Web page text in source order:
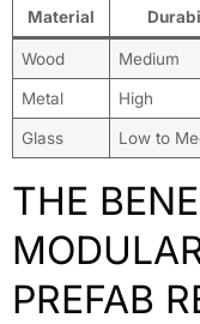
Material
Wood Medium
Metal High
Glass Low to
THE
PREFAB